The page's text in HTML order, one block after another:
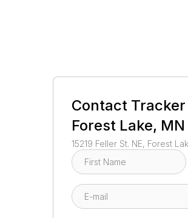
Contact Tracker
Forest Lake, MN
15219 Feller St. NE, Forest